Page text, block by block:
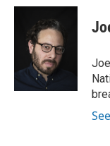
c
k
i
t
t
e
r
n
e
d